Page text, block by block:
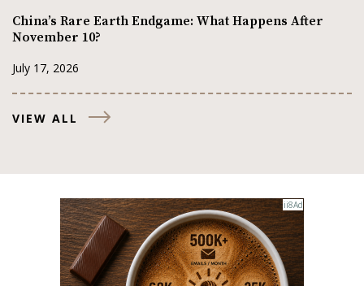
China’s Rare Earth Endgame: What Happens After
November 10?
July 17, 2026
VIEW ALL